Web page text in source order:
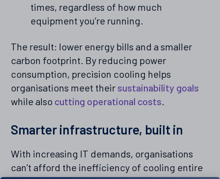
times, regardless of how much
equipment you’re running.
The result: lower energy bills and a smaller
carbon footprint. By reducing power
consumption, precision cooling helps
organisations meet their sustainability goals
while also cutting operational costs.
Smarter infrastructure, built in
With increasing IT demands, organisations
can’t afford the inefficiency of cooling entire